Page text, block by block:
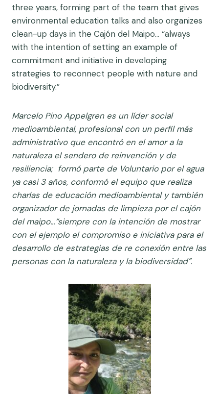
three years, forming part of the team that gives
environmental education talks and also organizes
clean-up days in the Cajón del Maipo… “always
with the intention of setting an example of
commitment and initiative in developing
strategies to reconnect people with nature and
biodiversity.”
Marcelo Pino Appelgren es un líder social
medioambiental, profesional con un perfil más
administrativo que encontró en el amor a la
naturaleza el sendero de reinvención y de
resiliencia; formó parte de Voluntario por el agua
ya casi 3 años, conformó el equipo que realiza
charlas de educación medioambiental y también
organizador de jornadas de limpieza por el cajón
del maipo…”siempre con la intención de mostrar
con el ejemplo el compromiso e iniciativa para el
desarrollo de estrategias de re conexión entre las
personas con la naturaleza y la biodiversidad”.